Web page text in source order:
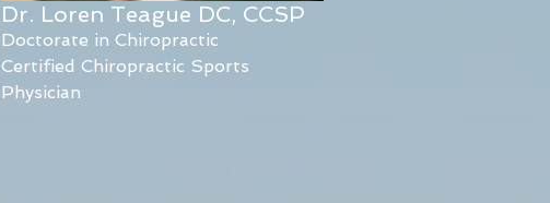
Dr. Loren Teague DC, CCSP
Doctorate in Chiropractic
Certified Chiropractic Sports
Physician